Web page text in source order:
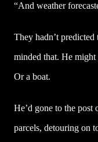
“And weather
They hadn’t
minded that. He
Or a boat.
He’d gone to the
parcels, detouring on